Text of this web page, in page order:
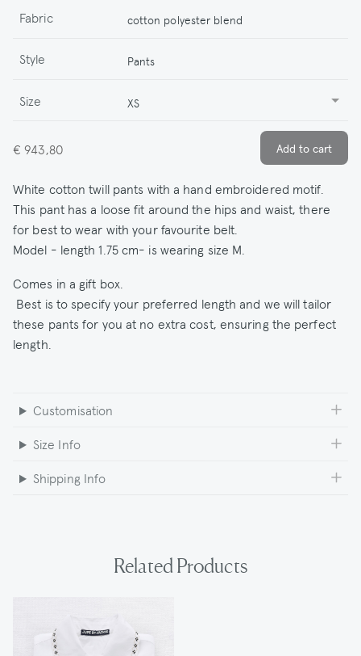
Fabric cotton polyester blend
Style Pants
Size XS
€ 943,80
White cotton twill pants with a hand embroidered motif.
This pant has a loose fit around the hips and waist, there
for best to wear with your favourite belt.
Model - length 1.75 cm- is wearing size M.
Comes in a gift box.
Best is to specify your preferred length and we will tailor
these pants for you at no extra cost, ensuring the perfect
length.
Customisation
Size Info
Shipping Info
Related Products